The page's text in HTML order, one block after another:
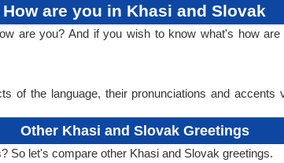
How are you in Khasi and Slovak
are you? And if you wish to know what's how
of the language, their pronunciations and
Other Khasi and Slovak Greetings
So let's compare other Khasi and Slovak greetings.